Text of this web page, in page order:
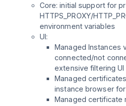
Core: initial support for
HTTPS_PROXY/
environment variables
UI:
Managed Instances
connected/not
extensive filtering UI
Managed
instance browser
Managed certificate